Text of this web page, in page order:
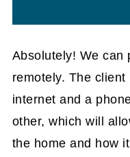
Absolutely! We can
remotely. The
internet and a
other, which will
the home and how